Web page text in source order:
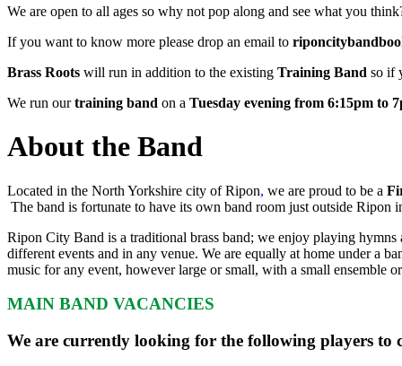
We are open to all ages so why not pop along and see what you
If you want to know more please drop an email to
Brass Roots will run in addition to the existing Training Band so if
We run ourtraining band on a Tuesday evening from 6:15pm to
About the Band
Located in the North Yorkshire city of Ripon, we are proud to be a
The band is fortunate to have its own band room just outside
Ripon City Band is a traditional brass band; we enjoy playing
different events and in any venue. We are equally at home under a
music for any event, however large or small, with a small ensemble
MAIN BAND VACANCIES
We are currently looking for the following players to